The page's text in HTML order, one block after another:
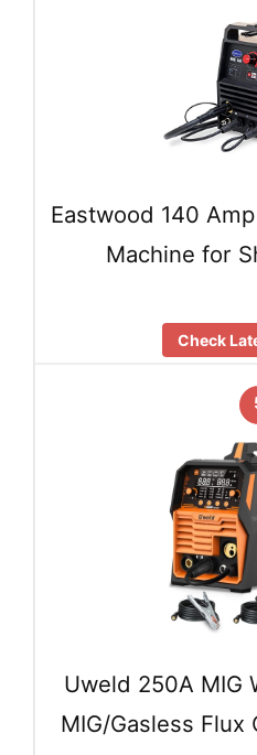
Eastwood 140
Machine for
Check
Uweld 250A MIG
MIG/Gasless